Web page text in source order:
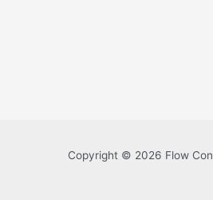
Copyright © 2026 Flow